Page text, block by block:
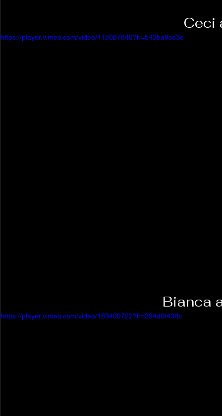
Ceci
https://player.vimeo.com/video/415087842?h=543ba9cd3e
Bianca
https://player.vimeo.com/video/183499722?h=294d0f438c